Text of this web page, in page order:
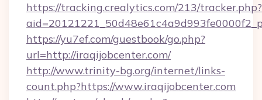
https://tracking.crealytics.com/213/tracker.php?
https://yu7ef.com/guestbook/go.php?
url=http://iraqijobcenter.com/
http://www.trinity-bg.org/internet/links-
count.php?https://www.iraqijobcenter.com